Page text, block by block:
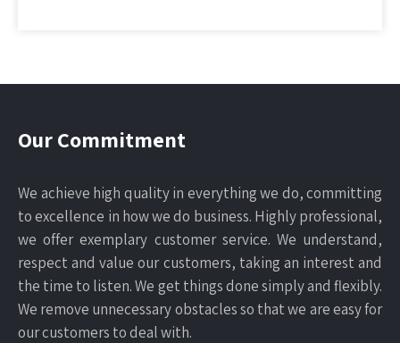
Our Commitment
We achieve high quality in everything we do, committing
to excellence in how we do business. Highly professional,
we offer exemplary customer service. We understand,
respect and value our customers, taking an interest and
the time to listen. We get things done simply and flexibly.
We remove unnecessary obstacles so that we are easy for
our customers to deal with.